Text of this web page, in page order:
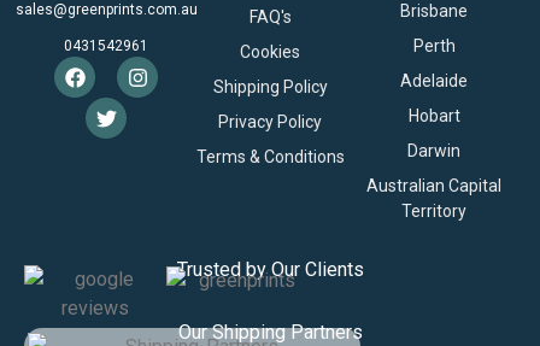
sales@greenprints.com.au
0431542961
FAQ's
Cookies
Shipping Policy
Privacy Policy
Terms & Conditions
Brisbane
Perth
Adelaide
Hobart
Darwin
Australian Capital
Territory
Trusted by Our Clients
Our Shipping Partners